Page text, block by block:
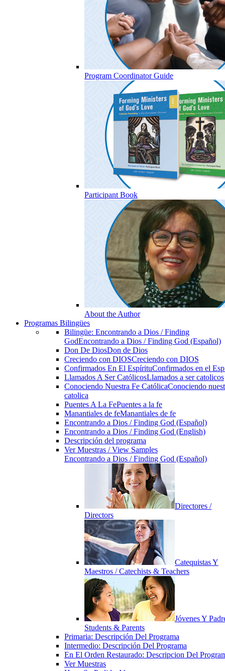
Program Coordinator Guide
Participant Book
About the Author
Programas Bilingües
Bilingüe: Encontrando a Dios / Finding
GodEncontrando a Dios / Finding God (Español)
Don De DiosDon de Dios
Creciendo con DIOSCreciendo con DIOS
Confirmados En El EspírituConfirmados en el
Llamados A Ser CatólicosLlamados a ser catolicos
Conociendo Nuestra Fe CatólicaConociendo
catolica
Puentes A La FePuentes a la fe
Manantiales de feManantiales de fe
Encontrando a Dios / Finding God (Español)
Encontrando a Dios / Finding God (English)
Descripción del programa
Ver Muestras / View Samples
Encontrando a Dios / Finding God (Español)
Directores /
Directors
Catequistas Y
Maestros / Catechists & Teachers
Jóvenes Y
Students & Parents
Primaria: Descripción Del Programa
Intermedio: Descripción Del Programa
En El Orden Restaurado: Descripcion Del
Ver Muestras